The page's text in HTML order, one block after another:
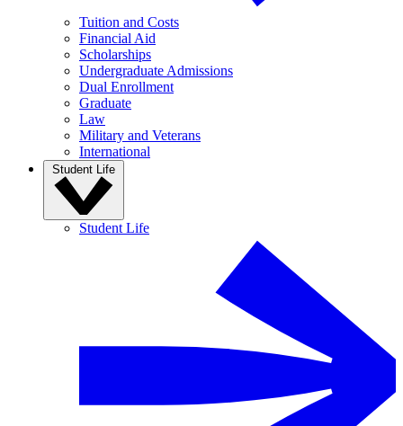
Tuition and Costs
Financial Aid
Scholarships
Undergraduate Admissions
Dual Enrollment
Graduate
Law
Military and Veterans
International
Student Life
Student Life